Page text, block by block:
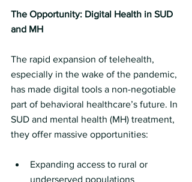
The Opportunity: Digital Health in SUD
and MH
The rapid expansion of telehealth,
especially in the wake of the pandemic,
has made digital tools a non-negotiable
part of behavioral healthcare’s future. In
SUD and mental health (MH) treatment,
they offer massive opportunities:
Expanding access to rural or
underserved populations